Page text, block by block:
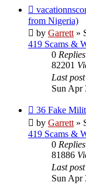
New
post
from Nigeria)
by Garrett»
419 Scams &
0 Replies
82201
Last post
Sun Apr
New
post
36 Fake
by Garrett»
419 Scams &
0 Replies
81886
Last post
Sun Apr